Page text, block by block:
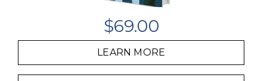
$69.00
LEARN MORE